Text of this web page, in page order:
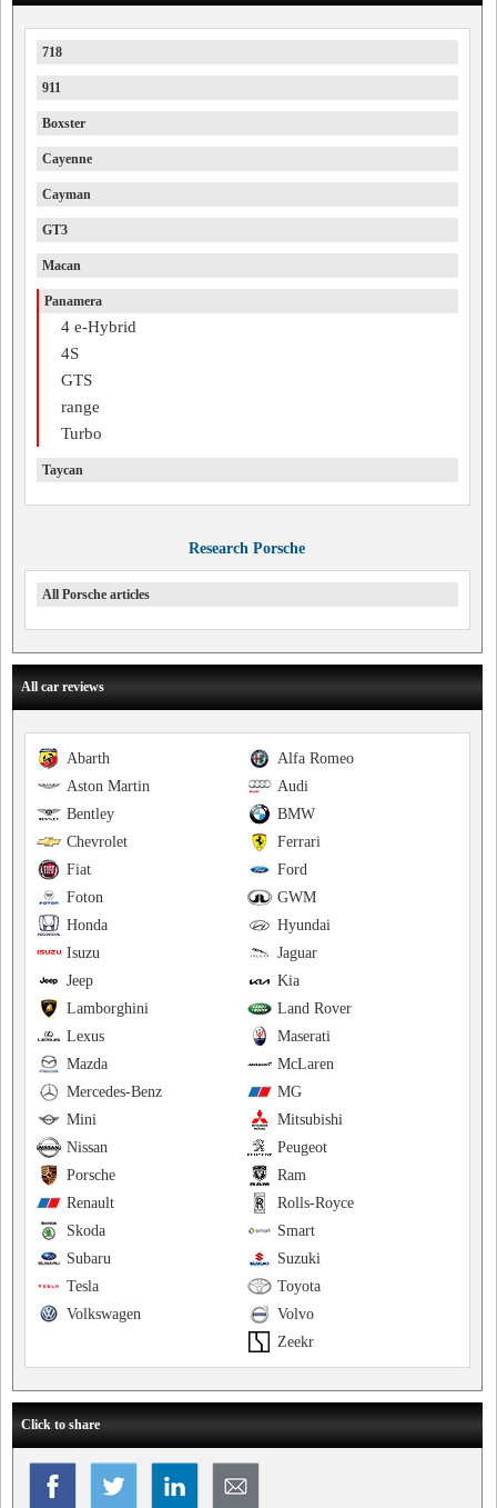
718
911
Boxster
Cayenne
Cayman
GT3
Macan
Panamera
4 e-Hybrid
4S
GTS
range
Turbo
Taycan
Research Porsche
All Porsche articles
All car reviews
Alfa Romeo
Abarth
Audi
Aston Martin
BMW
Bentley
Ferrari
Chevrolet
Ford
Fiat
GWM
Foton
Hyundai
Honda
Jaguar
Isuzu
Kia
Jeep
Land Rover
Lamborghini
Maserati
Lexus
McLaren
Mazda
MG
Mercedes-Benz
Mitsubishi
Mini
Peugeot
Nissan
Ram
Porsche
Rolls-Royce
Renault
Smart
Skoda
Suzuki
Subaru
Toyota
Tesla
Volvo
Volkswagen
Zeekr
Click to share